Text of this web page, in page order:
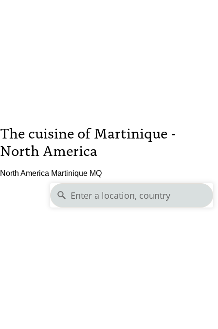
The cuisine of Martinique -
North America
North America Martinique MQ